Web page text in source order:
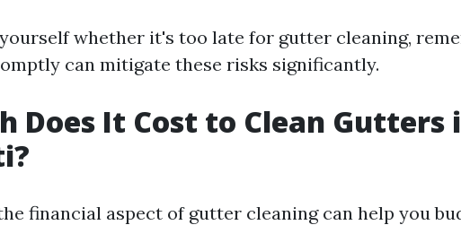
whether it's too late for gutter cleaning,
can mitigate these risks significantly.
Does It Cost to Clean Gutters
financial aspect of gutter cleaning can help you